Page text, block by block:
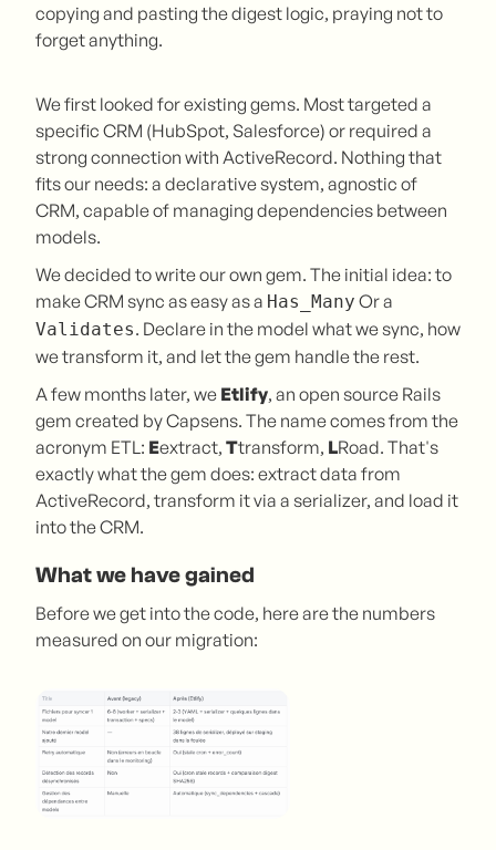
copying and pasting the digest logic, praying not to
forget anything.
We first looked for existing gems. Most targeted a
specific CRM (HubSpot, Salesforce) or required a
strong connection with ActiveRecord. Nothing that
fits our needs: a declarative system, agnostic of
CRM, capable of managing dependencies between
models.
We decided to write our own gem. The initial idea: to
make CRM sync as easy as a Has_Many Or a
Validates. Declare in the model what we sync, how
we transform it, and let the gem handle the rest.
A few months later, we Etlify, an open source Rails
gem created by Capsens. The name comes from the
acronym ETL: Eextract, Ttransform, LRoad. That's
exactly what the gem does: extract data from
ActiveRecord, transform it via a serializer, and load it
into the CRM.
What we have gained
Before we get into the code, here are the numbers
measured on our migration: